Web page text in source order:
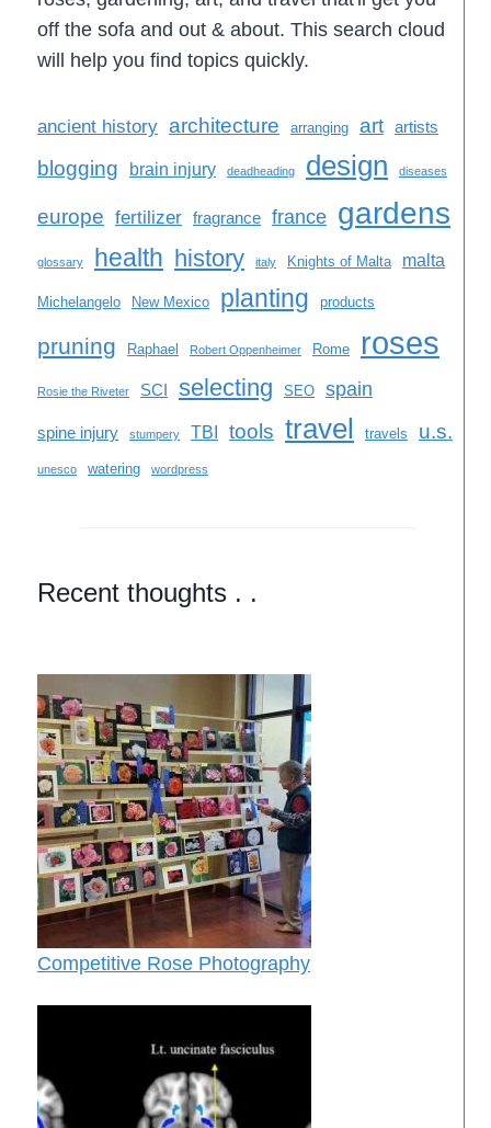
off the sofa and out & about. This search cloud
will help you find topics quickly.
ancient history architecture arranging art artists
blogging brain injury deadheading design diseases
europe fertilizer fragrance france gardens
glossary health history italy Knights of Malta malta
Michelangelo New Mexico planting products
pruning Raphael Robert Oppenheimer Rome roses
Rosie the Riveter SCI selecting SEO spain
spine injury stumpery TBI tools travel travels u.s.
unesco watering wordpress
Recent thoughts . .
Competitive Rose Photography